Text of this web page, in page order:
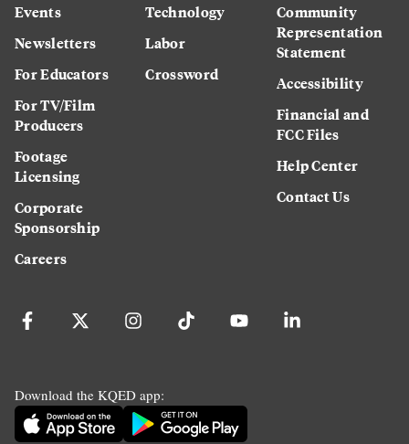
Events
Newsletters
For Educators
For TV/Film
Producers
Footage
Licensing
Corporate
Sponsorship
Careers
Technology
Labor
Crossword
Community
Representation
Statement
Accessibility
Financial and
FCC Files
Help Center
Contact Us
Download the KQED app: